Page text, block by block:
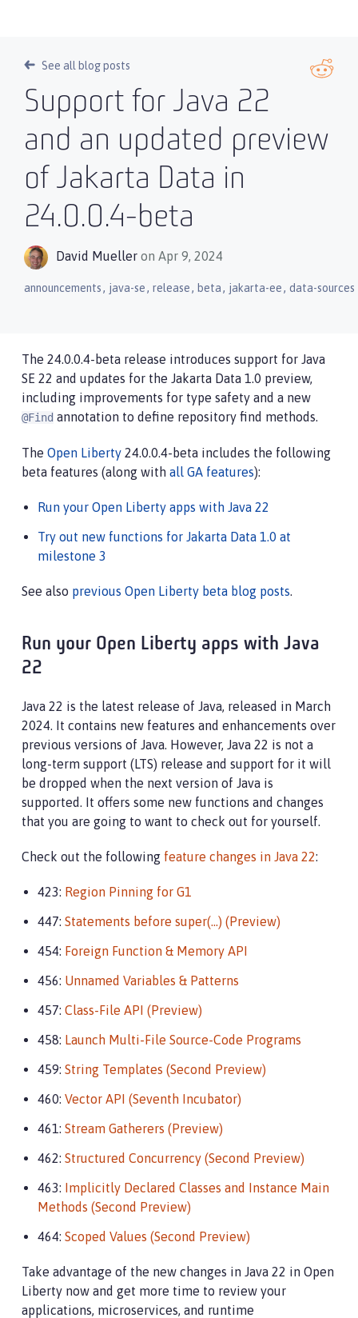
See all blog posts
Support for Java 22
and an updated preview
of Jakarta Data in
24.0.0.4-beta
David Mueller on Apr 9, 2024
announcements, java-se, release, beta, jakarta-ee, data-sources
The 24.0.0.4-beta release introduces support for Java
SE 22 and updates for the Jakarta Data 1.0 preview,
including improvements for type safety and a new
@Find annotation to define repository find methods.
The Open Liberty 24.0.0.4-beta includes the following
beta features (along with all GA features):
Run your Open Liberty apps with Java 22
Try out new functions for Jakarta Data 1.0 at
milestone 3
See also previous Open Liberty beta blog posts.
Run your Open Liberty apps with Java
22
Java 22 is the latest release of Java, released in March
2024. It contains new features and enhancements over
previous versions of Java. However, Java 22 is not a
long-term support (LTS) release and support for it will
be dropped when the next version of Java is
supported. It offers some new functions and changes
that you are going to want to check out for yourself.
Check out the following feature changes in Java 22:
423: Region Pinning for G1
447: Statements before super(…​) (Preview)
454: Foreign Function & Memory API
456: Unnamed Variables & Patterns
457: Class-File API (Preview)
458: Launch Multi-File Source-Code Programs
459: String Templates (Second Preview)
460: Vector API (Seventh Incubator)
461: Stream Gatherers (Preview)
462: Structured Concurrency (Second Preview)
463: Implicitly Declared Classes and Instance Main
Methods (Second Preview)
464: Scoped Values (Second Preview)
Take advantage of the new changes in Java 22 in Open
Liberty now and get more time to review your
applications, microservices, and runtime